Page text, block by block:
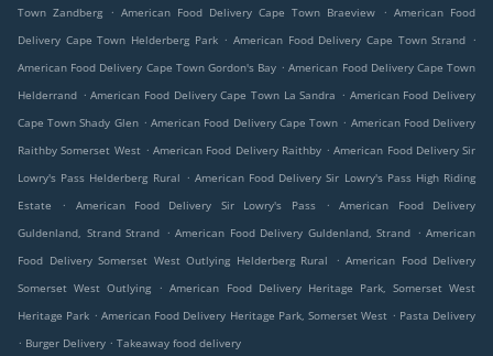
Town Zandberg
. American Food Delivery Cape Town Braeview . American Food
Delivery Cape Town Helderberg Park . American Food Delivery Cape Town Strand .
American Food Delivery Cape Town Gordon's Bay . American Food Delivery Cape Town
Helderrand . American Food Delivery Cape Town La Sandra . American Food Delivery
Cape Town Shady Glen . American Food Delivery Cape Town . American Food Delivery
Raithby Somerset West . American Food Delivery Raithby . American Food Delivery Sir
Lowry's Pass Helderberg Rural . American Food Delivery Sir Lowry's Pass High Riding
Estate
. American Food Delivery Sir Lowry's Pass .
American Food Delivery
Guldenland, Strand Strand . American Food Delivery Guldenland, Strand . American
Food Delivery Somerset West Outlying Helderberg Rural
. American Food Delivery
Somerset West Outlying
. American Food Delivery Heritage Park, Somerset West
Heritage Park . American Food Delivery Heritage Park, Somerset West . Pasta Delivery
. Burger Delivery . Takeaway food delivery